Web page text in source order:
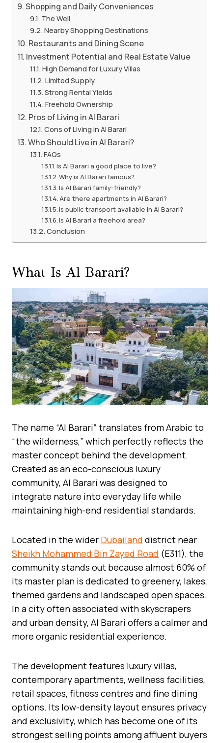
Shopping and Daily Conveniences
The Well
Nearby Shopping Destinations
Restaurants and Dining Scene
Investment Potential and Real Estate Value
High Demand for Luxury Villas
Limited Supply
Strong Rental Yields
Freehold Ownership
Pros of Living in Al Barari
Cons of Living in Al Barari
Who Should Live in Al Barari?
FAQs
Is Al Barari a good place to live?
Why is Al Barari famous?
Is Al Barari family-friendly?
Are there apartments in Al Barari?
Is public transport available in Al Barari?
Is Al Barari a freehold area?
Conclusion
What Is Al Barari?
The name “Al Barari” translates from Arabic to
“the wilderness,” which perfectly reflects the
master concept behind the development.
Created as an eco-conscious luxury
community, Al Barari was designed to
integrate nature into everyday life while
maintaining high-end residential standards.
Located in the wider Dubailand district near
Sheikh Mohammed Bin Zayed Road (E311), the
community stands out because almost 60% of
its master plan is dedicated to greenery, lakes,
themed gardens and landscaped open spaces.
In a city often associated with skyscrapers
and urban density, Al Barari offers a calmer and
more organic residential experience.
The development features luxury villas,
contemporary apartments, wellness facilities,
retail spaces, fitness centres and fine dining
options. Its low-density layout ensures privacy
and exclusivity, which has become one of its
strongest selling points among affluent buyers